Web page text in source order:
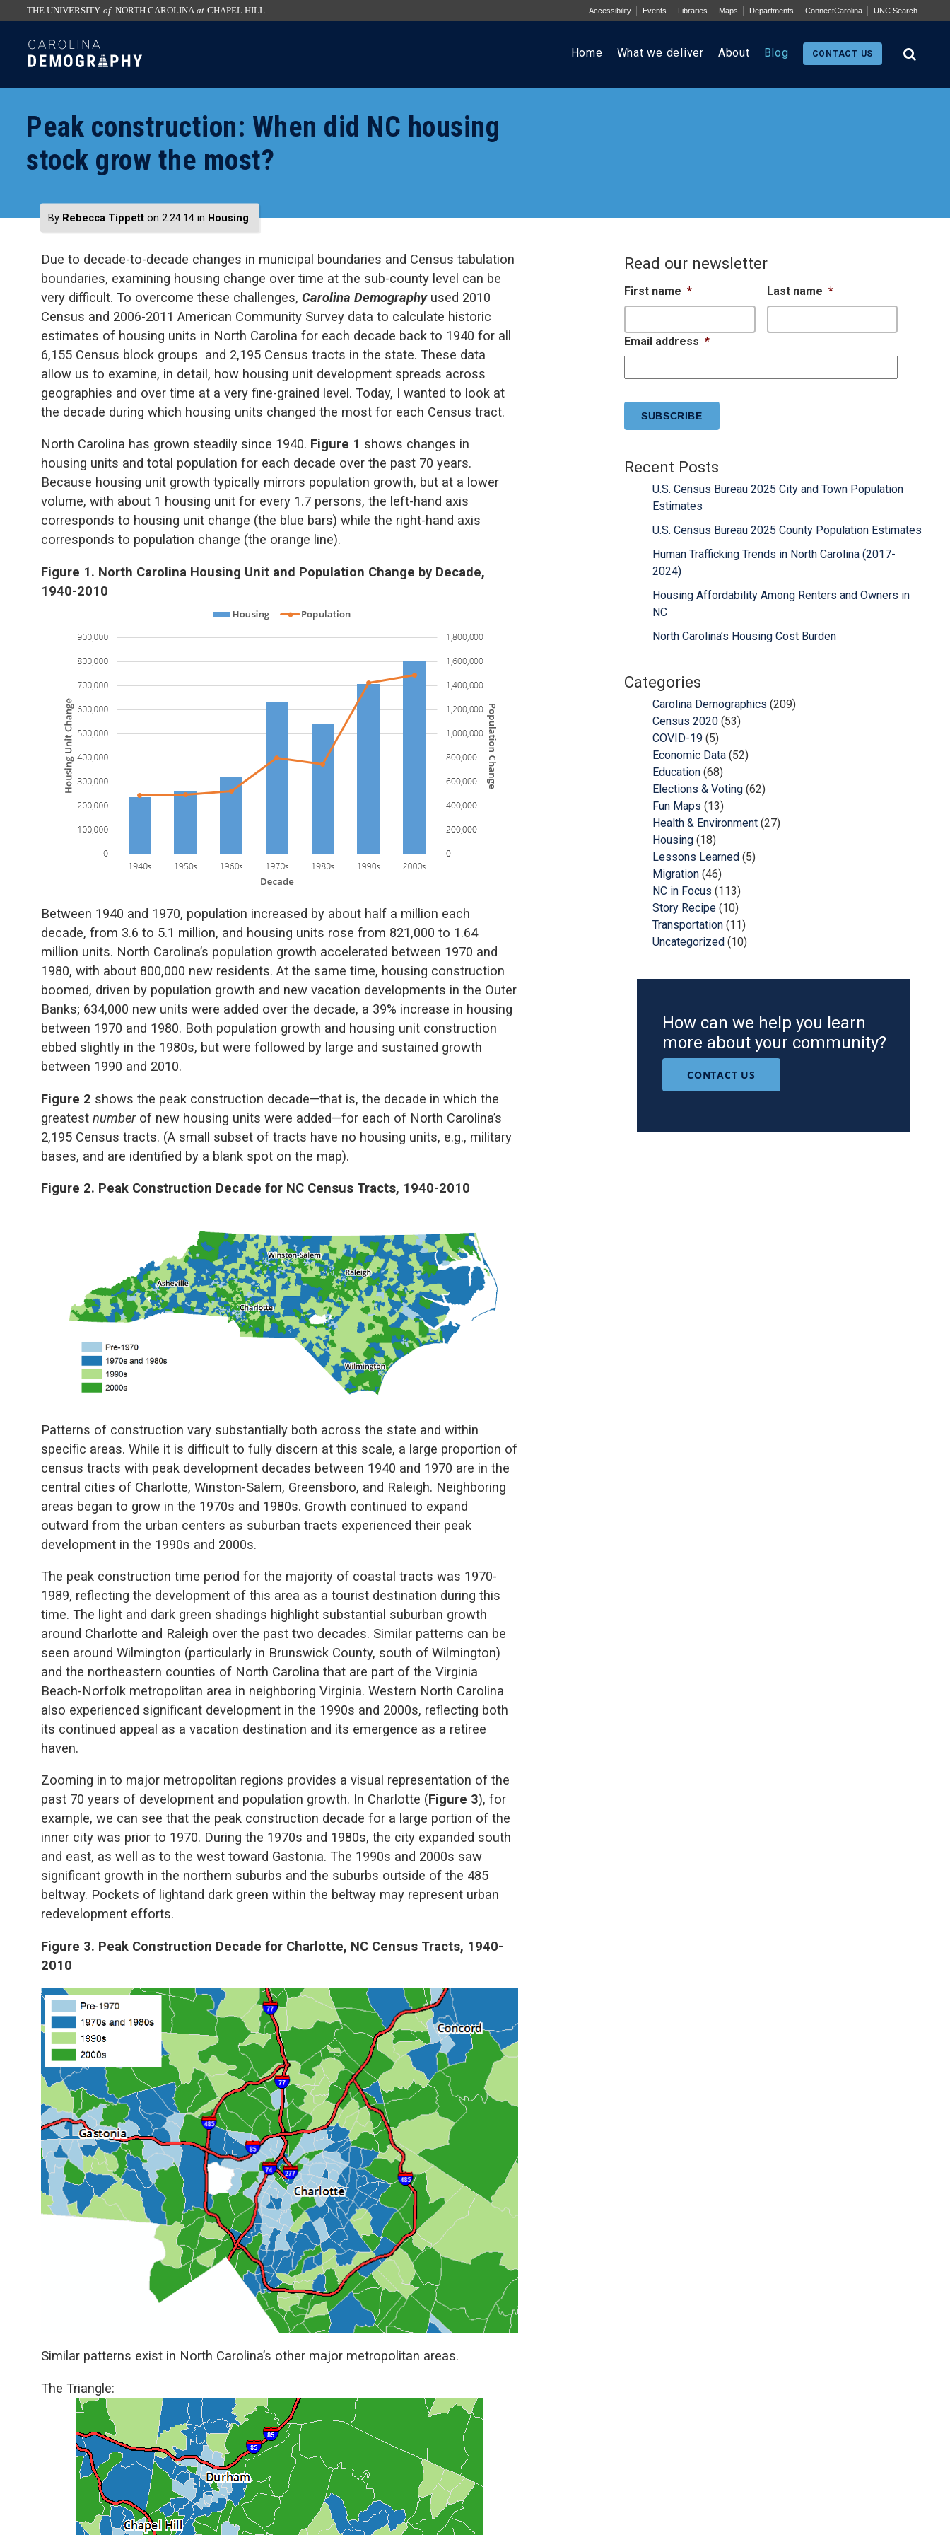
to
the
the
utility
THE UNIVERSITY of NORTH CAROLINA at CHAPEL HILL Accessibility Events Libraries Maps Departments ConnectCarolina UNC Search
SKIP
TO
CONTENT
Home What we deliver About Blog CONTACT US
Peak construction: When did NC housing
stock grow the most?
By Rebecca Tippett on 2.24.14 in Housing
Due to decade-to-decade changes in municipal boundaries and Census tabulation
boundaries, examining housing change over time at the sub-county level can be
very difficult. To overcome these challenges, Carolina Demography used 2010
Census and 2006-2011 American Community Survey data to calculate historic
estimates of housing units in North Carolina for each decade back to 1940 for all
6,155 Census block groups and 2,195 Census tracts in the state. These data
allow us to examine, in detail, how housing unit development spreads across
geographies and over time at a very fine-grained level. Today, I wanted to look at
the decade during which housing units changed the most for each Census tract.
North Carolina has grown steadily since 1940. Figure 1 shows changes in
housing units and total population for each decade over the past 70 years.
Because housing unit growth typically mirrors population growth, but at a lower
volume, with about 1 housing unit for every 1.7 persons, the left-hand axis
corresponds to housing unit change (the blue bars) while the right-hand axis
corresponds to population change (the orange line).
Figure 1. North Carolina Housing Unit and Population Change by Decade,
1940-2010
Between 1940 and 1970, population increased by about half a million each
decade, from 3.6 to 5.1 million, and housing units rose from 821,000 to 1.64
million units. North Carolina’s population growth accelerated between 1970 and
1980, with about 800,000 new residents. At the same time, housing construction
boomed, driven by population growth and new vacation developments in the Outer
Banks; 634,000 new units were added over the decade, a 39% increase in housing
between 1970 and 1980. Both population growth and housing unit construction
ebbed slightly in the 1980s, but were followed by large and sustained growth
between 1990 and 2010.
Figure 2 shows the peak construction decade—that is, the decade in which the
greatest number of new housing units were added—for each of North Carolina’s
2,195 Census tracts. (A small subset of tracts have no housing units, e.g., military
bases, and are identified by a blank spot on the map).
Figure 2. Peak Construction Decade for NC Census Tracts, 1940-2010
Patterns of construction vary substantially both across the state and within
specific areas. While it is difficult to fully discern at this scale, a large proportion of
census tracts with peak development decades between 1940 and 1970 are in the
central cities of Charlotte, Winston-Salem, Greensboro, and Raleigh. Neighboring
areas began to grow in the 1970s and 1980s. Growth continued to expand
outward from the urban centers as suburban tracts experienced their peak
development in the 1990s and 2000s.
The peak construction time period for the majority of coastal tracts was 1970-
1989, reflecting the development of this area as a tourist destination during this
time. The light and dark green shadings highlight substantial suburban growth
around Charlotte and Raleigh over the past two decades. Similar patterns can be
seen around Wilmington (particularly in Brunswick County, south of Wilmington)
and the northeastern counties of North Carolina that are part of the Virginia
Beach-Norfolk metropolitan area in neighboring Virginia. Western North Carolina
also experienced significant development in the 1990s and 2000s, reflecting both
its continued appeal as a vacation destination and its emergence as a retiree
haven.
Zooming in to major metropolitan regions provides a visual representation of the
past 70 years of development and population growth. In Charlotte (Figure 3), for
example, we can see that the peak construction decade for a large portion of the
inner city was prior to 1970. During the 1970s and 1980s, the city expanded south
and east, as well as to the west toward Gastonia. The 1990s and 2000s saw
significant growth in the northern suburbs and the suburbs outside of the 485
beltway. Pockets of lightand dark green within the beltway may represent urban
redevelopment efforts.
Figure 3. Peak Construction Decade for Charlotte, NC Census Tracts, 1940-
2010
Similar patterns exist in North Carolina’s other major metropolitan areas.
The Triangle:
Read our newsletter
First name * Last name *
Email address *
Recent Posts
U.S. Census Bureau 2025 City and Town Population
Estimates
U.S. Census Bureau 2025 County Population Estimates
Human Trafficking Trends in North Carolina (2017-
2024)
Housing Affordability Among Renters and Owners in
NC
North Carolina’s Housing Cost Burden
Categories
Carolina Demographics (209)
Census 2020 (53)
COVID-19 (5)
Economic Data (52)
Education (68)
Elections & Voting (62)
Fun Maps (13)
Health & Environment (27)
Housing (18)
Lessons Learned (5)
Migration (46)
NC in Focus (113)
Story Recipe (10)
Transportation (11)
Uncategorized (10)
How can we help you learn
more about your community?
CONTACT US